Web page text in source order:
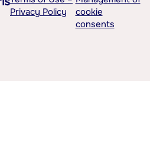
Privacy Policy
cookie
consents